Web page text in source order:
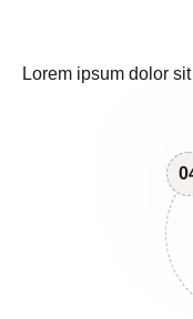
Lorem ipsum dolor